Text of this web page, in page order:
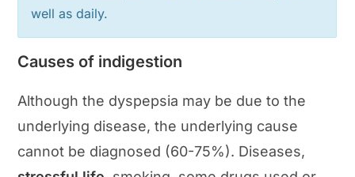
well as daily.
Causes of indigestion
Although the dyspepsia may be due to the
underlying disease, the underlying cause
cannot be diagnosed (60-75%). Diseases,